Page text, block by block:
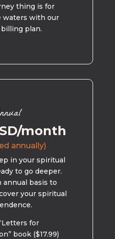
thing is for
waters with our
plan.
month
annually)
in your spiritual
to go deeper.
annual basis to
your spiritual
for
book ($17.99)